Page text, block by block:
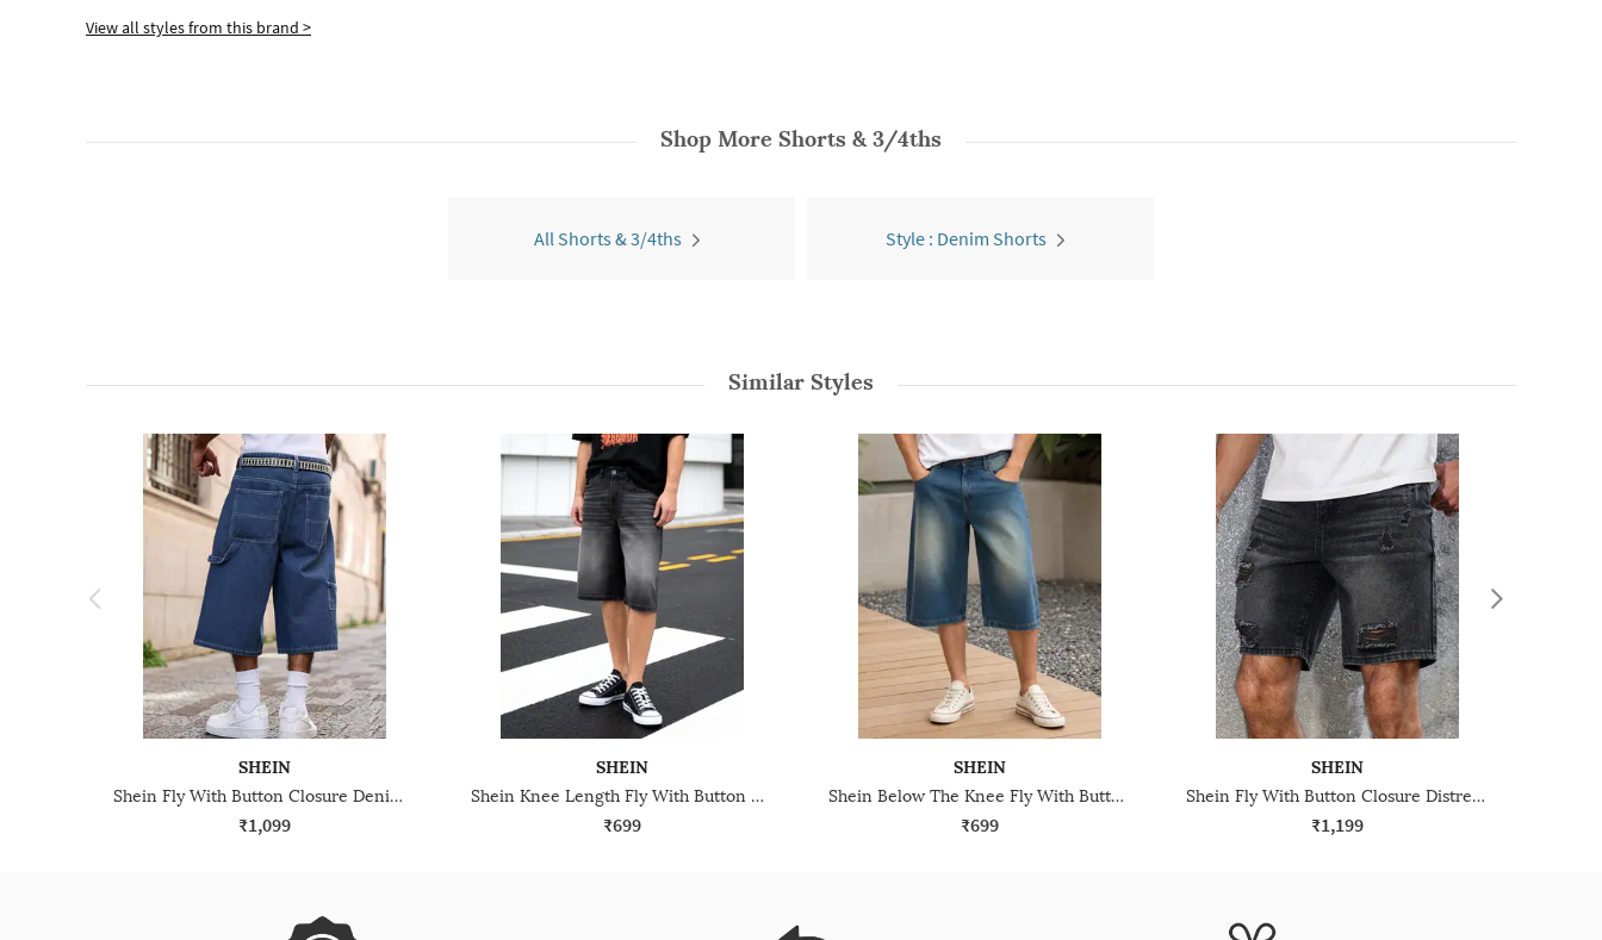
View all styles from this brand >
Shop More Shorts & 3/4ths
All Shorts & 3/4ths Style : Denim Shorts
Similar Styles
SHEIN
Shein Fly With Button Closure Denim Short
₹1,099
SHEIN
Shein Knee Length Fly With Button Closure Denim Shorts
₹699
SHEIN
Shein Below The Knee Fly With Button Closure Denim Shorts
₹699
SHEIN
Shein Fly With Button Closure Distressed Denim Shorts
₹1,199